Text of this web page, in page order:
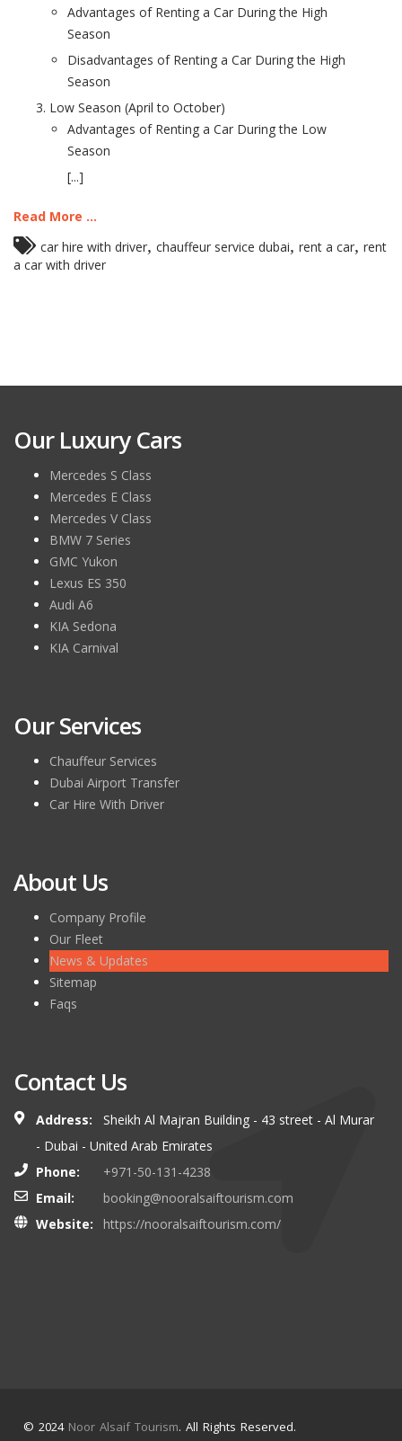
Advantages of Renting a Car During the High
Season
Disadvantages of Renting a Car During the High
Season
Low Season (April to October)
Advantages of Renting a Car During the Low
Season
[...]
Read More ...
car hire with driver chauffeur service dubai rent a car rent
a car with driver
Our Luxury Cars
Mercedes S Class
Mercedes E Class
Mercedes V Class
BMW 7 Series
GMC Yukon
Lexus ES 350
Audi A6
KIA Sedona
KIA Carnival
Our Services
Chauffeur Services
Dubai Airport Transfer
Car Hire With Driver
About Us
Company Profile
Our Fleet
News & Updates
Sitemap
Faqs
Contact Us
Address:
Sheikh Al Majran Building - 43 street - Al Murar
- Dubai - United Arab Emirates
Phone:
+971-50-131-4238
Email:
booking@nooralsaiftourism.com
Website:
https://nooralsaiftourism.com/
© 2024 Noor Alsaif Tourism. All Rights Reserved.